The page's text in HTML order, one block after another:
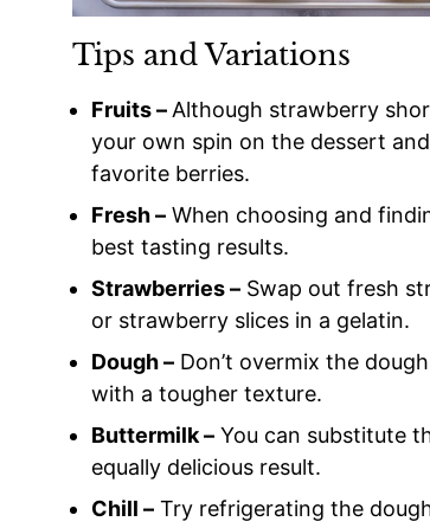
Tips and Variations
Fruits – Although strawberry
your own spin on the dessert
favorite berries.
Fresh – When choosing and
best tasting results.
Strawberries – Swap out fresh
or strawberry slices in a gelatin.
Dough – Don’t overmix the
with a tougher texture.
Buttermilk – You can substitute
equally delicious result.
Chill – Try refrigerating the